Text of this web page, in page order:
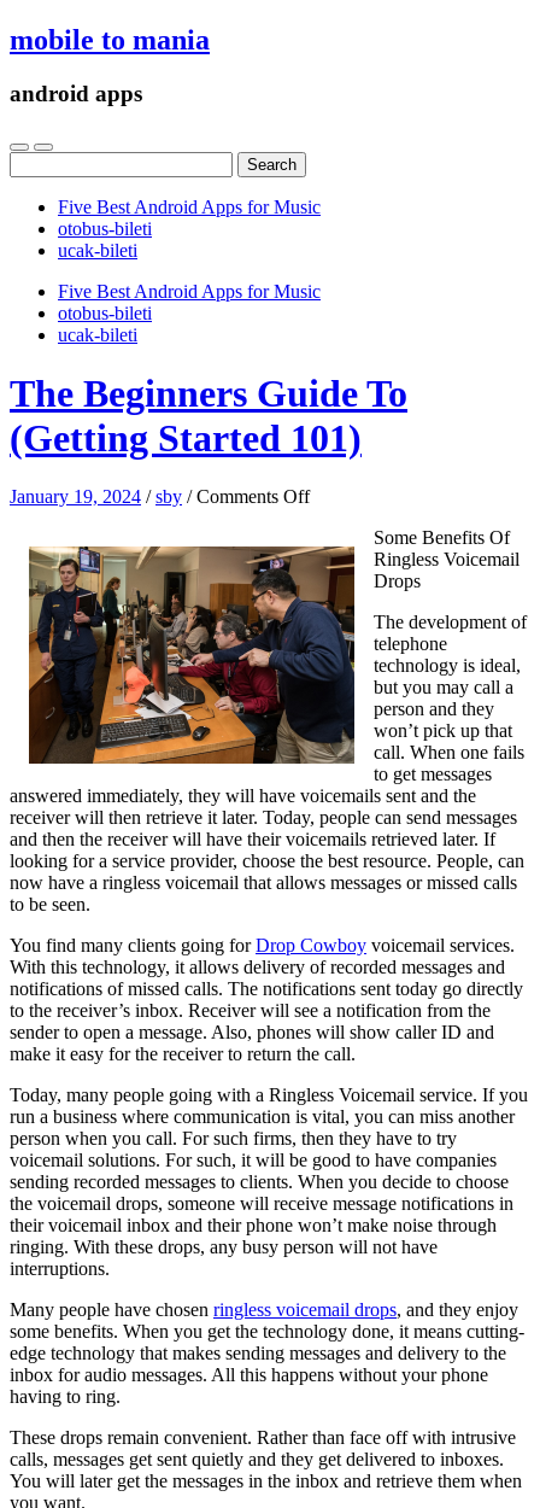
mobile to mania
android apps
for:
Five Best Android Apps for Music
‎otobus-bileti
‎ucak-bileti
Five Best Android Apps for Music
‎otobus-bileti
‎ucak-bileti
The Beginners Guide To
(Getting Started 101)
January 19, 2024 /sby /Comments Offon
Beginners
Guide
(Getting
Started
101)
Some Benefits Of
Ringless Voicemail
Drops
The development of
telephone
technology is ideal,
but you may call a
person and they
won’t pick up that
call. When one fails
to get messages
answered immediately, they will have voicemails sent and the
receiver will then retrieve it later. Today, people can send messages
and then the receiver will have their voicemails retrieved later. If
looking for a service provider, choose the best resource. People, can
now have a ringless voicemail that allows messages or missed calls
to be seen.
You find many clients going forDrop Cowboy voicemail services.
With this technology, it allows delivery of recorded messages and
notifications of missed calls. The notifications sent today go directly
to the receiver’s inbox. Receiver will see a notification from the
sender to open a message. Also, phones will show caller ID and
make it easy for the receiver to return the call.
Today, many people going with a Ringless Voicemail service. If you
run a business where communication is vital, you can miss another
person when you call. For such firms, then they have to try
voicemail solutions. For such, it will be good to have companies
sending recorded messages to clients. When you decide to choose
the voicemail drops, someone will receive message notifications in
their voicemail inbox and their phone won’t make noise through
ringing. With these drops, any busy person will not have
interruptions.
Many people have chosen ringless voicemail drops, and they enjoy
some benefits. When you get the technology done, it means cutting-
edge technology that makes sending messages and delivery to the
inbox for audio messages. All this happens without your phone
having to ring.
These drops remain convenient. Rather than face off with intrusive
calls, messages get sent quietly and they get delivered to inboxes.
You will later get the messages in the inbox and retrieve them when
you want.